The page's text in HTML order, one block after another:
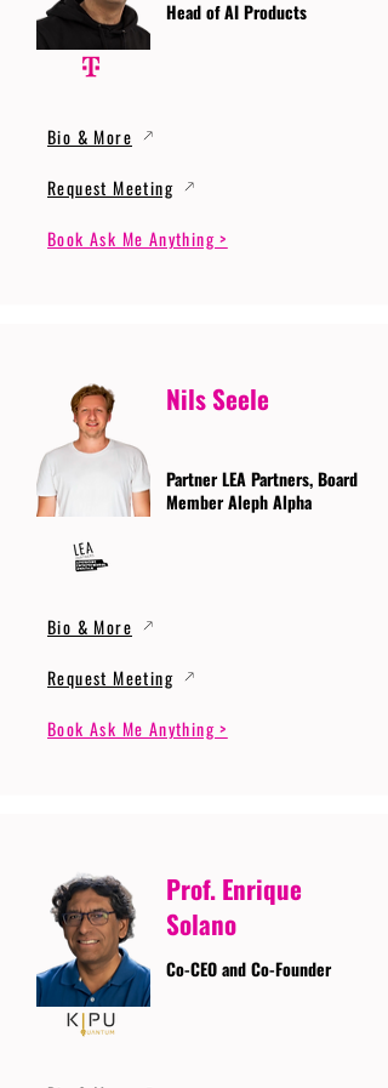
Head of AI Products
Bio & More
Request Meeting
Book Ask Me Anything >
Nils Seele
Partner LEA Partners, Board
Member Aleph Alpha
Bio & More
Request Meeting
Book Ask Me Anything >
Prof. Enrique
Solano
Co-CEO and Co-Founder